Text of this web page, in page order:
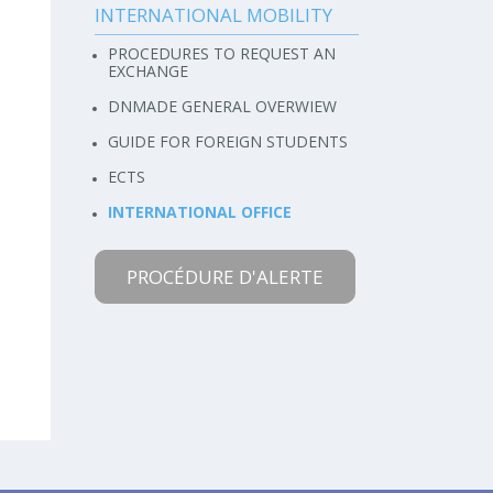
INTERNATIONAL MOBILITY
PROCEDURES TO REQUEST AN
EXCHANGE
DNMADE GENERAL OVERWIEW
GUIDE FOR FOREIGN STUDENTS
ECTS
INTERNATIONAL OFFICE
PROCÉDURE D'ALERTE